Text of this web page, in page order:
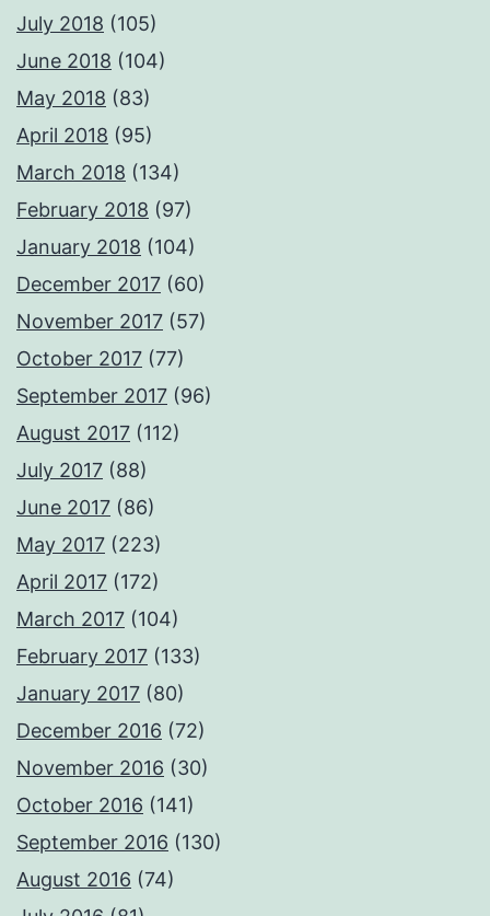
July 2018 (105)
June 2018 (104)
May 2018 (83)
April 2018 (95)
March 2018 (134)
February 2018 (97)
January 2018 (104)
December 2017 (60)
November 2017 (57)
October 2017 (77)
September 2017 (96)
August 2017 (112)
July 2017 (88)
June 2017 (86)
May 2017 (223)
April 2017 (172)
March 2017 (104)
February 2017 (133)
January 2017 (80)
December 2016 (72)
November 2016 (30)
October 2016 (141)
September 2016 (130)
August 2016 (74)